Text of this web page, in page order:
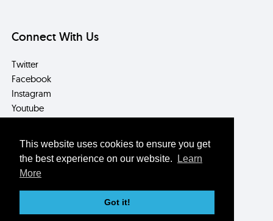
This website uses cookies to ensure you get
the best experience on our website.
Learn
More
Got it!
Connect With Us
Twitter
Facebook
Instagram
Youtube
Contact Us
Box Office/Reception